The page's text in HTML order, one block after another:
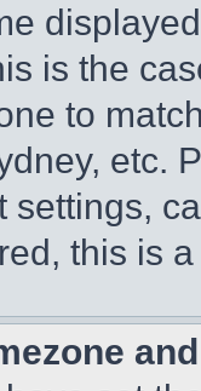
is the
to
etc.
settings,
this is